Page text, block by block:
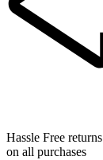
Hassle Free returns
on all purchases